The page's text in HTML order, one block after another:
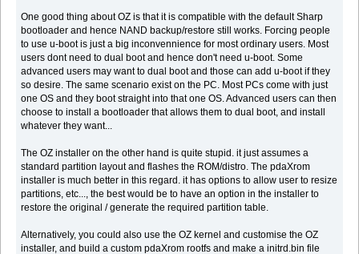
One good thing about OZ is that it is compatible with the default Sharp
bootloader and hence NAND backup/restore still works. Forcing people
to use u-boot is just a big inconvennience for most ordinary users. Most
users dont need to dual boot and hence don't need u-boot. Some
advanced users may want to dual boot and those can add u-boot if they
so desire. The same scenario exist on the PC. Most PCs come with just
one OS and they boot straight into that one OS. Advanced users can then
choose to install a bootloader that allows them to dual boot, and install
whatever they want...
The OZ installer on the other hand is quite stupid. it just assumes a
standard partition layout and flashes the ROM/distro. The pdaXrom
installer is much better in this regard. it has options to allow user to resize
partitions, etc..., the best would be to have an option in the installer to
restore the original / generate the required partition table.
Alternatively, you could also use the OZ kernel and customise the OZ
installer, and build a custom pdaXrom rootfs and make a initrd.bin file